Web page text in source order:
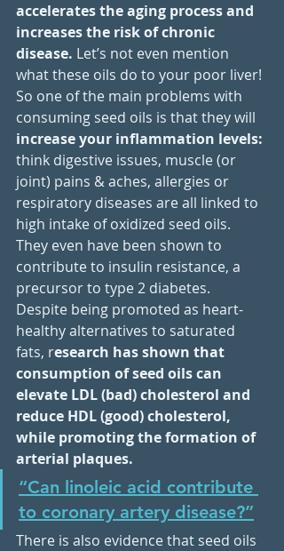
accelerates the aging process and
increases the risk of chronic
disease. Let’s not even mention
what these oils do to your poor liver!
So one of the main problems with
consuming seed oils is that they will
increase your inflammation levels:
think digestive issues, muscle (or
joint) pains & aches, allergies or
respiratory diseases are all linked to
high intake of oxidized seed oils.
They even have been shown to
contribute to insulin resistance, a
precursor to type 2 diabetes.
Despite being promoted as heart-
healthy alternatives to saturated
fats, research has shown that
consumption of seed oils can
elevate LDL (bad) cholesterol and
reduce HDL (good) cholesterol,
while promoting the formation of
arterial plaques.
“Can linoleic acid contribute
to coronary artery disease?”
There is also evidence that seed oils